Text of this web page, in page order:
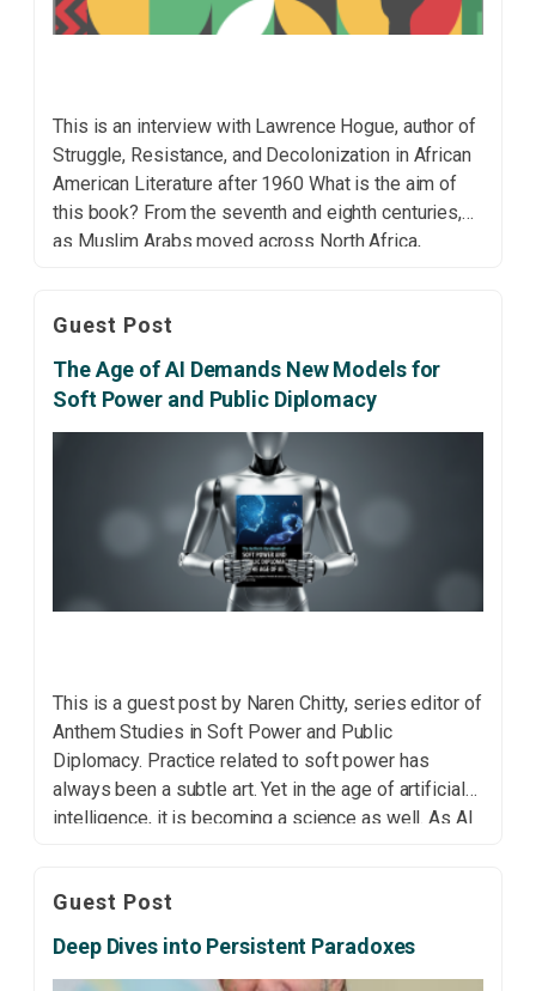
This is an interview with Lawrence Hogue, author of
Struggle, Resistance, and Decolonization in African
American Literature after 1960 What is the aim of
this book? From the seventh and eighth centuries,
as Muslim Arabs moved across North Africa,
African subject (and cultural […]
Guest Post
The Age of AI Demands New Models for
Soft Power and Public Diplomacy
This is a guest post by Naren Chitty, series editor of
Anthem Studies in Soft Power and Public
Diplomacy. Practice related to soft power has
always been a subtle art. Yet in the age of artificial
intelligence, it is becoming a science as well. As AI
Guest Post
Deep Dives into Persistent Paradoxes